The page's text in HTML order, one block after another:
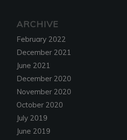
ARCHIVE
February 2022
December 2021
June 2021
December 2020
November 2020
October 2020
July 2019
June 2019